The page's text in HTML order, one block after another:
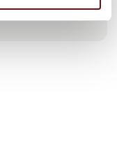
line, real-time OEE